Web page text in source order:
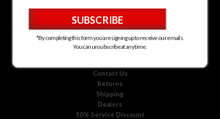
D2 Racing Suspension for Mitsubishi
D2 Racing Suspension for Scion
D2 Racing Suspension for Toyota
D2 Racing Suspension for Volkswagen
D2 Racing Suspension for Volvo
Contact Us
Returns
Shipping
Dealers
10% Service Discount
*By completing this form you are signing up to receive our emails.
You can unsubscribe at any time.